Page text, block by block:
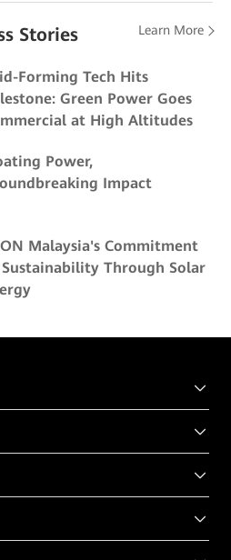
Stories Learn More
Forming Tech Hits
Green Power Goes
at High Altitudes
Power,
Impact
Malaysia's Commitment
Through Solar